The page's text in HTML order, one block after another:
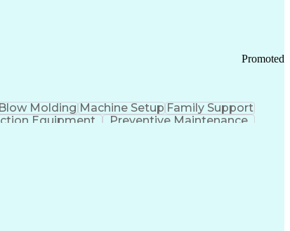
Promoted
Molding Machine Setup Family Support
Equipment
Preventive Maintenance